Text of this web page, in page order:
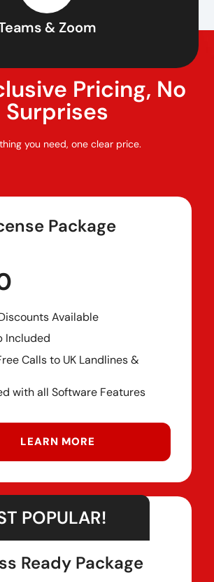
& Zoom
Pricing, No
Surprises
you need, one clear price.
Package
Available
Included
Calls to UK Landlines &
with all Software Features
LEARN MORE
POPULAR!
Ready Package